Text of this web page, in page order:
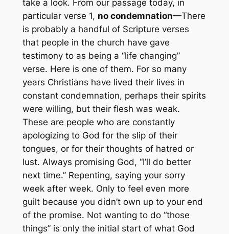
take a look. From our passage today, in
particular verse 1, no condemnation—There
is probably a handful of Scripture verses
that people in the church have gave
testimony to as being a “life changing”
verse. Here is one of them. For so many
years Christians have lived their lives in
constant condemnation, perhaps their spirits
were willing, but their flesh was weak.
These are people who are constantly
apologizing to God for the slip of their
tongues, or for their thoughts of hatred or
lust. Always promising God, “I’ll do better
next time.” Repenting, saying your sorry
week after week. Only to feel even more
guilt because you didn’t own up to your end
of the promise. Not wanting to do “those
things” is only the initial start of what God